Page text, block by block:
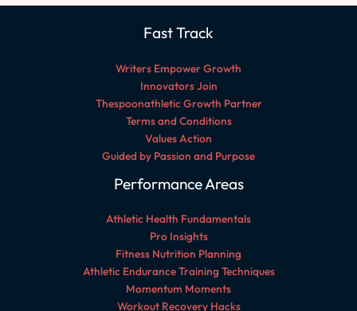
Fast Track
Writers Empower Growth
Innovators Join
Thespoonathletic Growth Partner
Terms and Conditions
Values Action
Guided by Passion and Purpose
Performance Areas
Athletic Health Fundamentals
Pro Insights
Fitness Nutrition Planning
Athletic Endurance Training Techniques
Momentum Moments
Workout Recovery Hacks